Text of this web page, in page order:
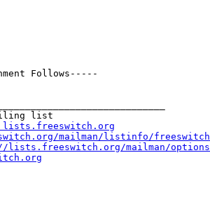
Follows-----
lists.freeswitch.org
mailman/listinfo/
lists.freeswitch.org/mailman/